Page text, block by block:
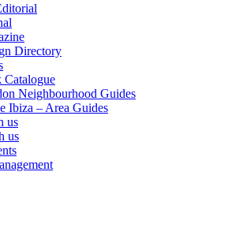
Directory
Catalogue
Neighbourhood Guides
Ibiza – Area Guides
us
us